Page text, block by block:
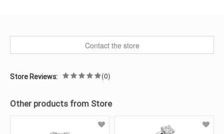
Contact the store
Store Reviews: (0)
Other products from Store